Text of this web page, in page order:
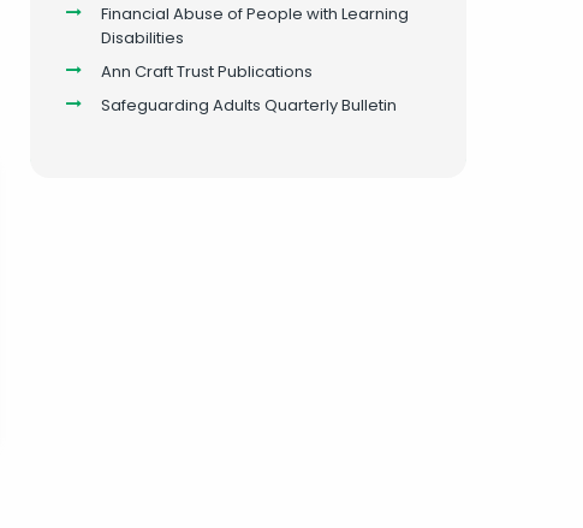
Financial Abuse of People with Learning
Disabilities
Ann Craft Trust Publications
Safeguarding Adults Quarterly Bulletin